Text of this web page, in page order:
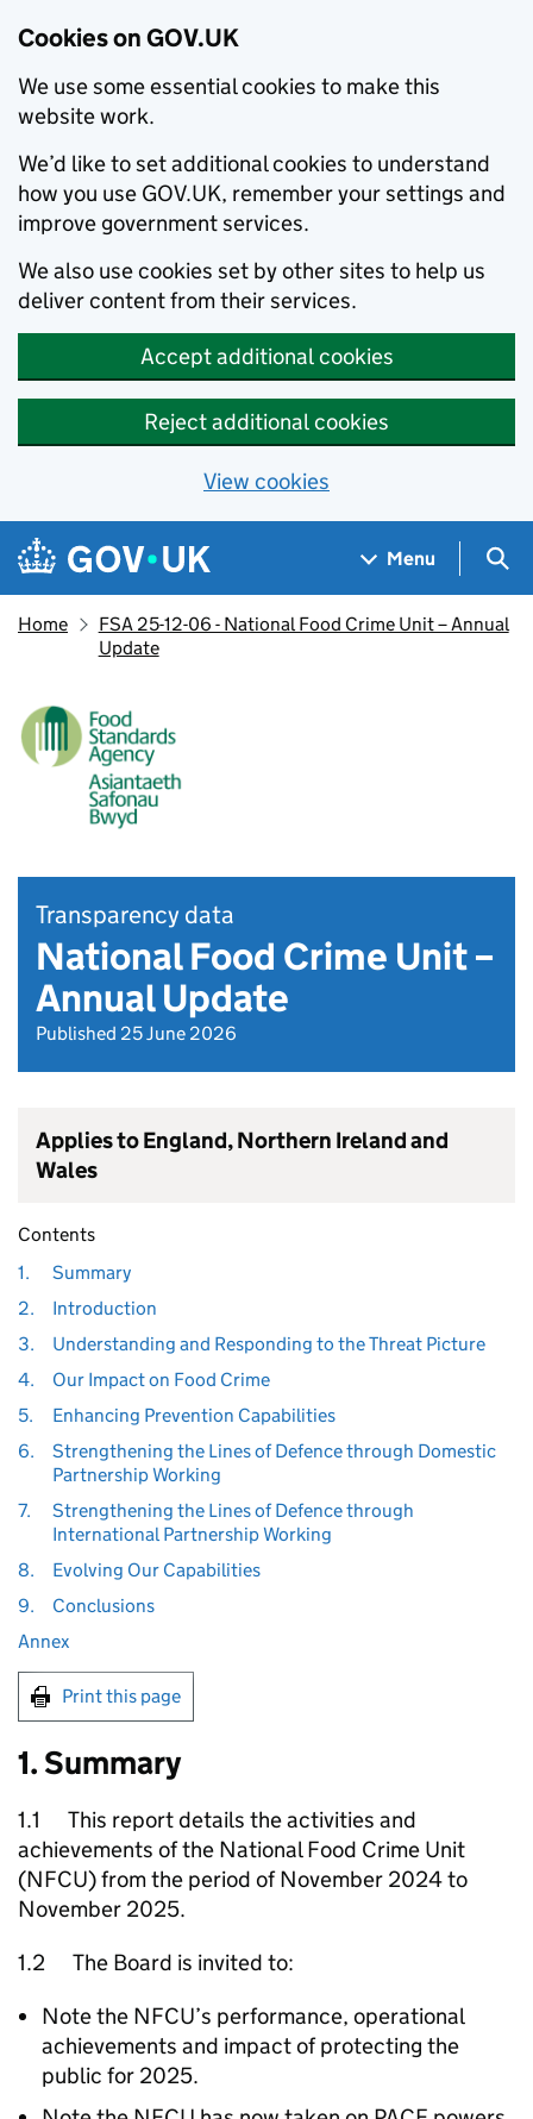
Cookies on GOV.UK
We use some essential cookies to make this
website work.
We’d like to set additional cookies to understand
how you use GOV.UK, remember your settings and
improve government services.
We also use cookies set by other sites to help us
deliver content from their services.
Accept additional cookies
Reject additional cookies
View cookies
Skip to main content
Navigation menu
Menu
Home
FSA 25-12-06 - National Food Crime Unit – Annual
Update
Transparency data
National Food Crime Unit –
Annual Update
Published 25 June 2026
Applies to England, Northern Ireland and
Wales
Contents
1.
Summary
2.
Introduction
3.
Understanding and Responding to the Threat Picture
4.
Our Impact on Food Crime
5.
Enhancing Prevention Capabilities
6.
Strengthening the Lines of Defence through Domestic
Partnership Working
7.
Strengthening the Lines of Defence through
International Partnership Working
8.
Evolving Our Capabilities
9.
Conclusions
Annex
Print this page
1. Summary
1.1 This report details the activities and
achievements of the National Food Crime Unit
(NFCU) from the period of November 2024 to
November 2025.
1.2 The Board is invited to:
Note the NFCU’s performance, operational
achievements and impact of protecting the
public for 2025.